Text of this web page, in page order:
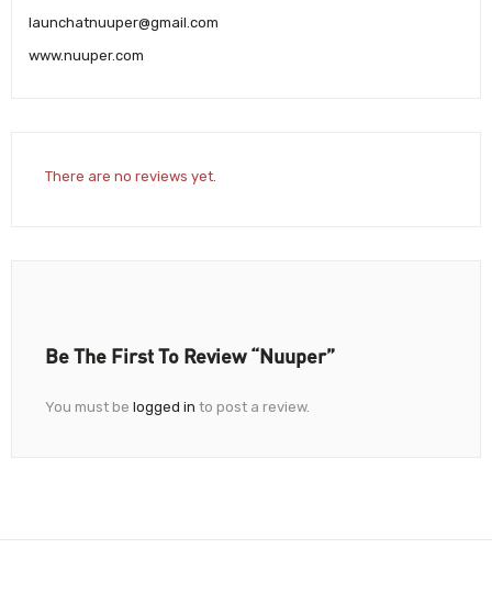
launchatnuuper@gmail.com
www.nuuper.com
There are no reviews yet.
Be The First To Review “Nuuper”
You must be logged in to post a review.